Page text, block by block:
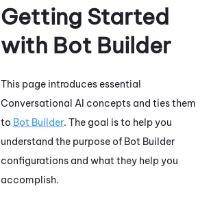
Getting Started
with Bot Builder
This page introduces essential
Conversational AI concepts and ties them
to Bot Builder. The goal is to help you
understand the purpose of Bot Builder
configurations and what they help you
accomplish.